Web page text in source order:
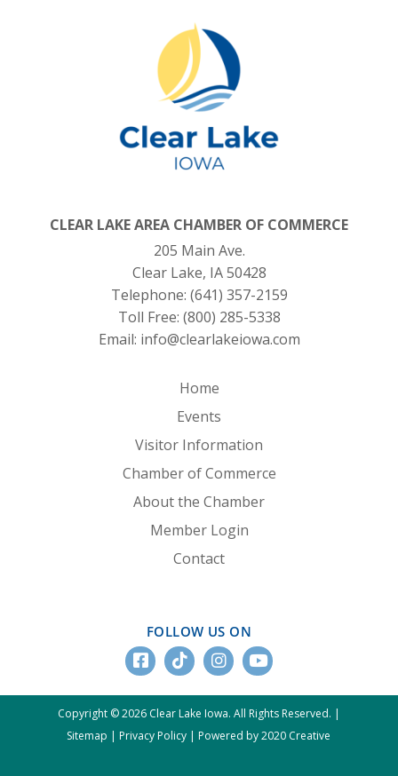
CLEAR LAKE AREA CHAMBER OF COMMERCE
205 Main Ave.
Clear Lake, IA 50428
Telephone: (641) 357-2159
Toll Free: (800) 285-5338
Email: info@clearlakeiowa.com
Home
Events
Visitor Information
Chamber of Commerce
About the Chamber
Member Login
Contact
FOLLOW US ON
Copyright © 2026 Clear Lake Iowa. All Rights Reserved. |
Sitemap
Privacy Policy Powered by 2020 Creative